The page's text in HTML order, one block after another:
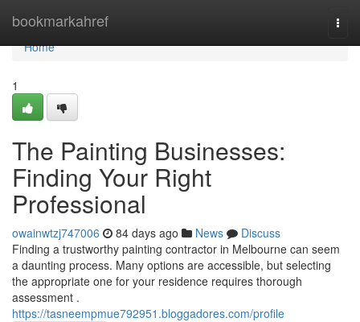
bookmarkahref
Home
Home
1
The Painting Businesses:
Finding Your Right
Professional
owainwtzj747006 84 days ago News
Discuss
Finding a trustworthy painting contractor in Melbourne can seem
a daunting process. Many options are accessible, but selecting
the appropriate one for your residence requires thorough
assessment .
https://tasneempmue792951.bloggadores.com/profile